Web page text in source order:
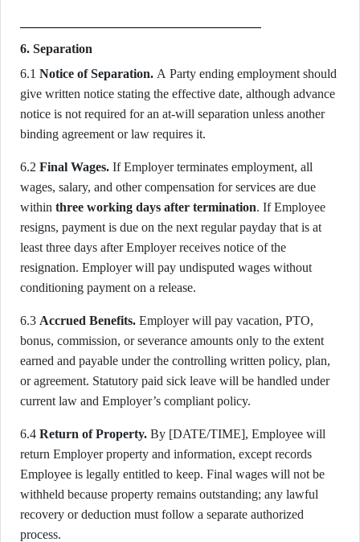
6. Separation
6.1 Notice of Separation. A Party ending employment should
give written notice stating the effective date, although advance
notice is not required for an at-will separation unless another
binding agreement or law requires it.
6.2 Final Wages. If Employer terminates employment, all
wages, salary, and other compensation for services are due
within three working days after termination. If Employee
resigns, payment is due on the next regular payday that is at
least three days after Employer receives notice of the
resignation. Employer will pay undisputed wages without
conditioning payment on a release.
6.3 Accrued Benefits. Employer will pay vacation, PTO,
bonus, commission, or severance amounts only to the extent
earned and payable under the controlling written policy, plan,
or agreement. Statutory paid sick leave will be handled under
current law and Employer’s compliant policy.
6.4 Return of Property. By [DATE/TIME], Employee will
return Employer property and information, except records
Employee is legally entitled to keep. Final wages will not be
withheld because property remains outstanding; any lawful
recovery or deduction must follow a separate authorized
process.